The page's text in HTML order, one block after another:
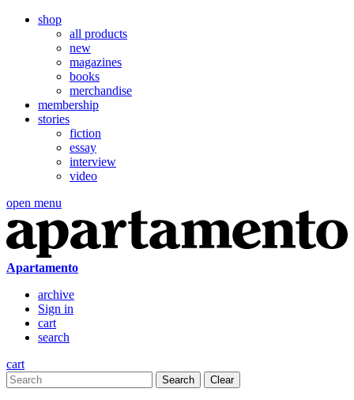
shop
all products
new
magazines
books
merchandise
membership
stories
fiction
essay
interview
video
open menu
Apartamento
archive
Sign in
cart
search
cart
Clear